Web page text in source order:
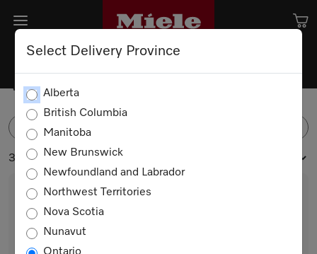
Select Delivery Province
Alberta
British Columbia
Manitoba
New Brunswick
Newfoundland and Labrador
Northwest Territories
Nova Scotia
Nunavut
Washing Machines
3 products